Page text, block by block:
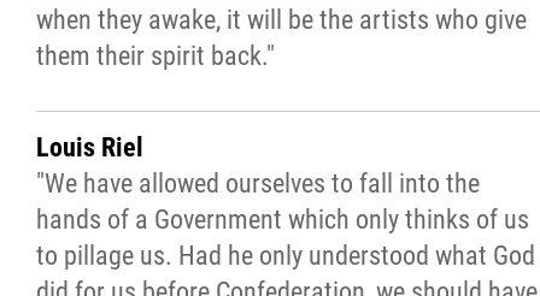
when they awake, it will be the artists who give
them their spirit back."
Louis Riel
"We have allowed ourselves to fall into the
hands of a Government which only thinks of us
to pillage us. Had he only understood what God
Jobs
Contact
More...